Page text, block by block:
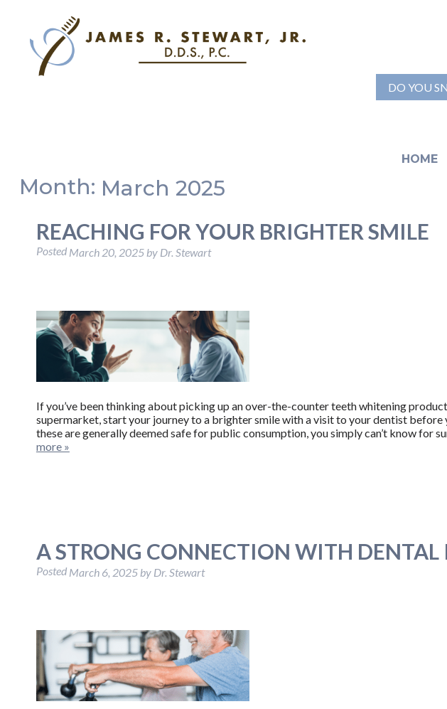
DO YOU
HOME
Month: March 2025
REACHING FOR YOUR BRIGHTER SMILE
Posted March 20, 2025 by Dr. Stewart
If you’ve been thinking about picking up an over-the-counter teeth whitening
supermarket, start your journey to a brighter smile with a visit to your dentist before
these are generally deemed safe for public consumption, you simply can’t know for
more »
A STRONG CONNECTION WITH DENTAL
Posted March 6, 2025 by Dr. Stewart